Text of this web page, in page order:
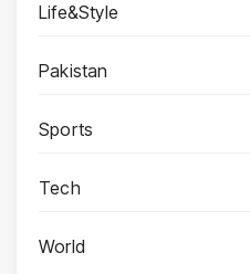
Life&Style
Pakistan
Sports
Tech
World